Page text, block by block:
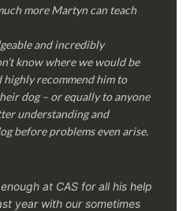
more Martyn can teach
and incredibly
know where we would be
recommend him to
dog – or equally to anyone
understanding and
before problems even arise.
at CAS for all his help
year with our sometimes